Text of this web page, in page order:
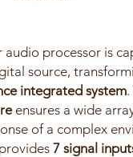
audio processor is
source,
integrated system.
ensures a wide
of a complex
7 signal